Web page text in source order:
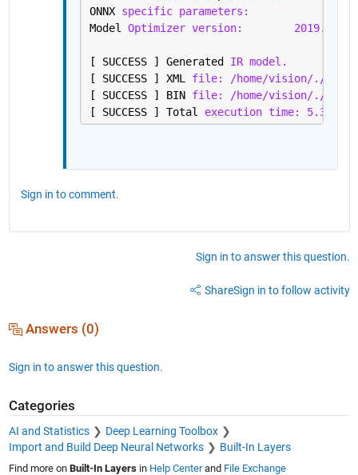
ONNX specific parameters:
Model Optimizer version: 2019.2.0-
[ SUCCESS ] Generated IR model.
[ SUCCESS ] XML file: /home/vision/./
[ SUCCESS ] BIN file: /home/vision/./
[ SUCCESS ] Total execution time: 5.32
Sign in to comment.
Sign in to answer this question.
ShareSign in to follow activity
Answers (0)
Sign in to answer this question.
Categories
AI and Statistics
Deep Learning Toolbox
Import and Build Deep Neural Networks
Built-In Layers
Find more on Built-In Layersin Help Centerand File Exchange